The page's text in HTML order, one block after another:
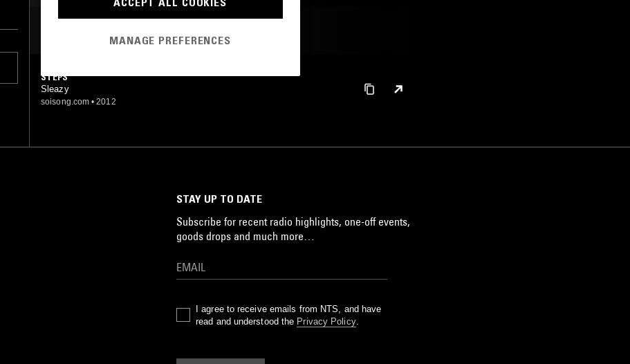
STEPS
Sleazy
soisong.com • 2012
STAY UP TO DATE
Subscribe for recent radio highlights, one-off events,
goods drops and much more…
I agree to receive emails from NTS, and have
read and understood the Privacy Policy.
MANAGE PREFERENCES